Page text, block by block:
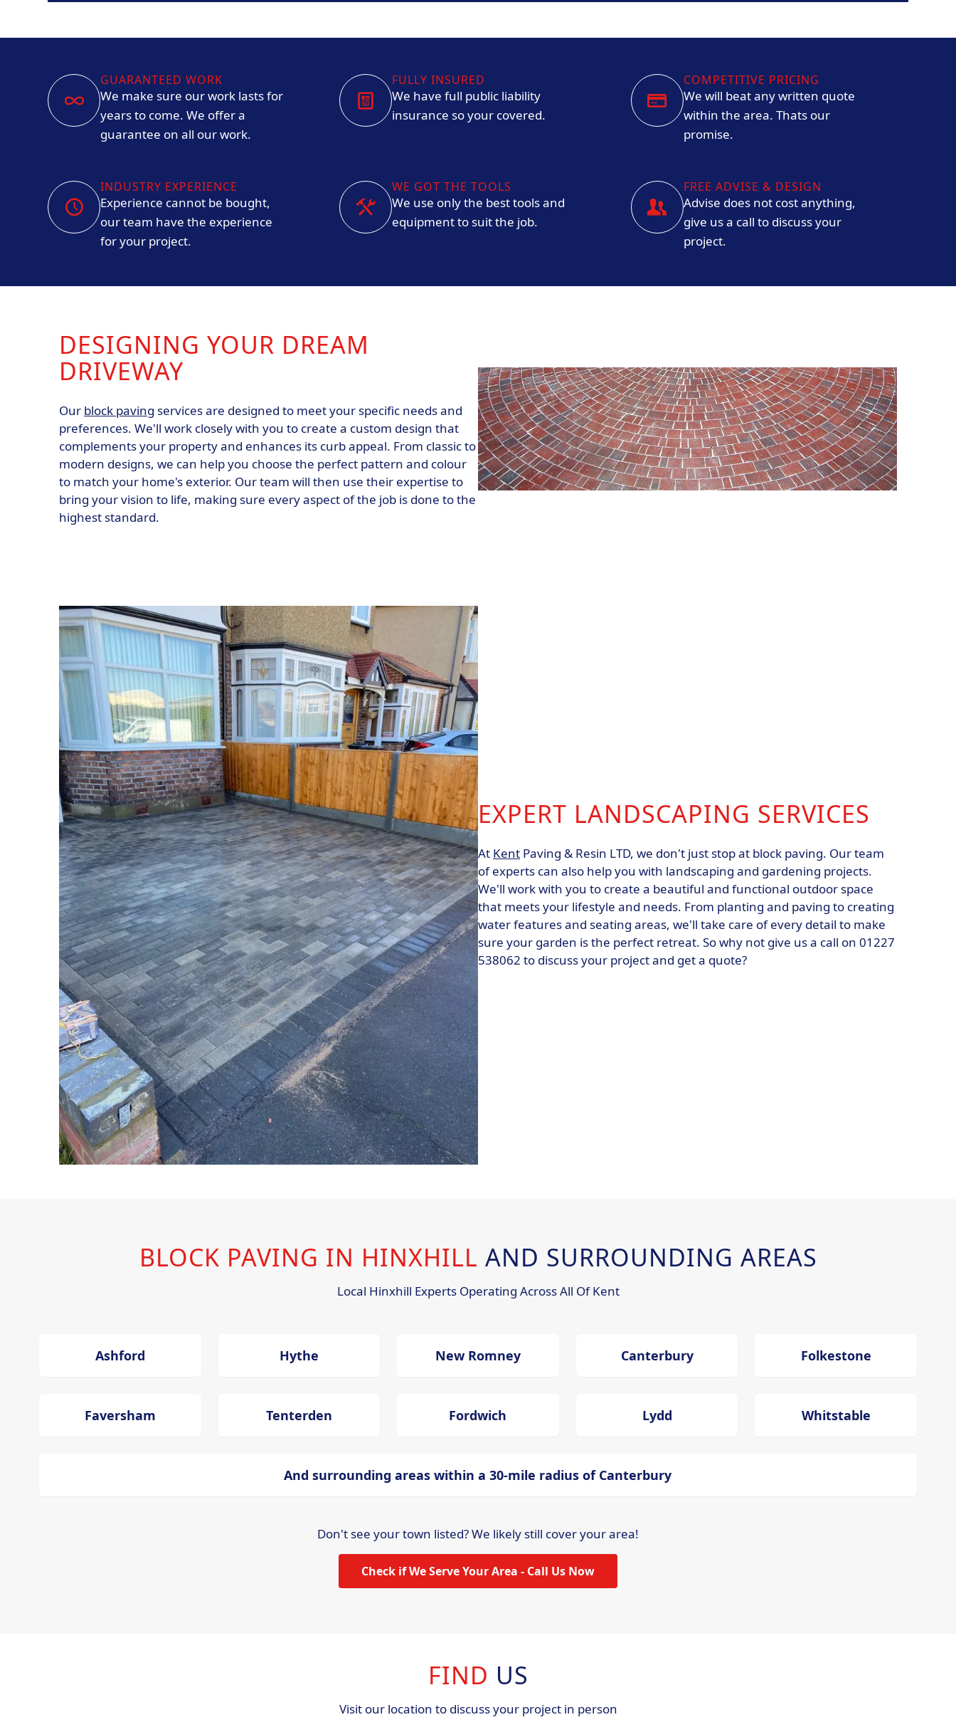
GUARANTEED WORK
We make sure our work lasts for
years to come. We offer a
guarantee on all our work.
FULLY INSURED
We have full public liability
insurance so your covered.
COMPETITIVE PRICING
We will beat any written quote
within the area. Thats our
promise.
INDUSTRY EXPERIENCE
Experience cannot be bought,
our team have the experience
for your project.
WE GOT THE TOOLS
We use only the best tools and
equipment to suit the job.
FREE ADVISE & DESIGN
Advise does not cost anything,
give us a call to discuss your
project.
DESIGNING YOUR DREAM
DRIVEWAY
Our block paving services are designed to meet your specific needs and
preferences. We'll work closely with you to create a custom design that
complements your property and enhances its curb appeal. From classic to
modern designs, we can help you choose the perfect pattern and colour
to match your home's exterior. Our team will then use their expertise to
bring your vision to life, making sure every aspect of the job is done to the
highest standard.
EXPERT LANDSCAPING SERVICES
At Kent Paving & Resin LTD, we don't just stop at block paving. Our team
of experts can also help you with landscaping and gardening projects.
We'll work with you to create a beautiful and functional outdoor space
that meets your lifestyle and needs. From planting and paving to creating
water features and seating areas, we'll take care of every detail to make
sure your garden is the perfect retreat. So why not give us a call on 01227
538062 to discuss your project and get a quote?
BLOCK PAVING IN HINXHILL AND SURROUNDING AREAS
Local Hinxhill Experts Operating Across All Of Kent
Ashford Hythe New Romney Canterbury Folkestone
Faversham Tenterden Fordwich Lydd Whitstable
And surrounding areas within a 30-mile radius of Canterbury
Don't see your town listed? We likely still cover your area!
Check if We Serve Your Area - Call Us Now
FIND US
Visit our location to discuss your project in person